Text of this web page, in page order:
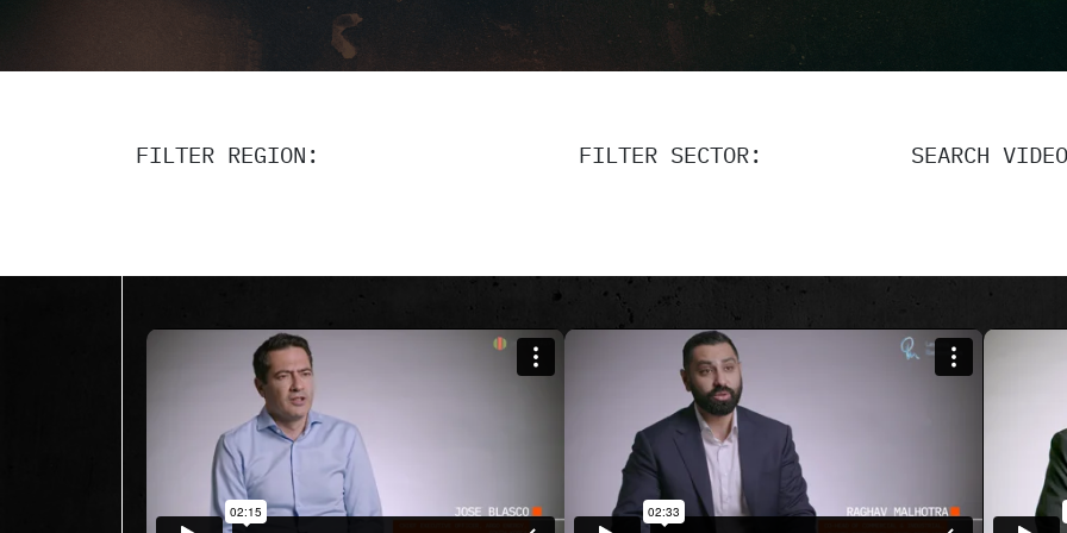
FILTER REGION: FILTER SECTOR: SEARCH